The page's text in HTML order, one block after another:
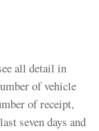
all detail in
of vehicle
of receipt,
seven days and